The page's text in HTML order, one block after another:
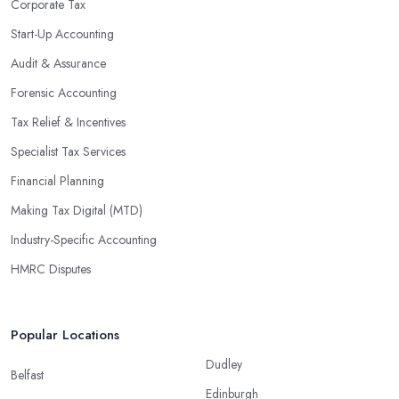
access to sophisticated software and tools designed to automate
many tedious tasks while ensuring accuracy and compliance with
government regulations.
By engaging an outside professional tax specialist, companies
specialists can help you plan ahead by identifying tax incentives
or deductions that may apply based on specific requirements or
regulations. This helps ensure that businesses maximise their
deductions and minimise their liabilities throughout the year
instead of only when it’s time for filing taxes each year.
they can provide businesses with custom reports tailored
companies to keep track of progress, performance, and results
against set targets in order to make better decisions in the future.
Corporate Tax
Start-Up Accounting
Audit & Assurance
Forensic Accounting
Tax Relief & Incentives
Specialist Tax Services
Financial Planning
Making Tax Digital (MTD)
Industry-Specific Accounting
HMRC Disputes
Popular Locations
Belfast
Dudley
Edinburgh